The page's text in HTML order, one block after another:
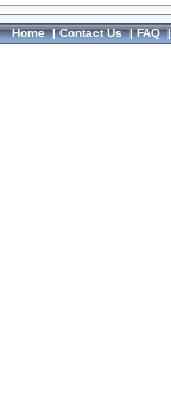
Home|Contact Us|FAQ